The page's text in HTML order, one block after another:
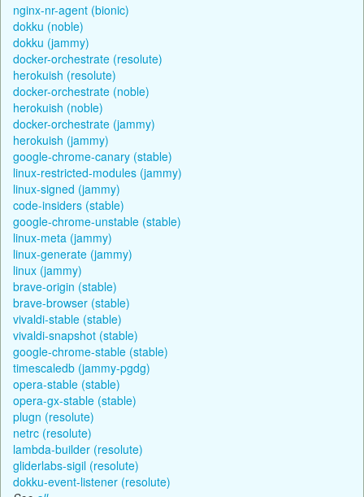
nginx-nr-agent (bionic)
dokku (noble)
dokku (jammy)
docker-orchestrate (resolute)
herokuish (resolute)
docker-orchestrate (noble)
herokuish (noble)
docker-orchestrate (jammy)
herokuish (jammy)
google-chrome-canary (stable)
linux-restricted-modules (jammy)
linux-signed (jammy)
code-insiders (stable)
google-chrome-unstable (stable)
linux-meta (jammy)
linux-generate (jammy)
linux (jammy)
brave-origin (stable)
brave-browser (stable)
vivaldi-stable (stable)
vivaldi-snapshot (stable)
google-chrome-stable (stable)
timescaledb (jammy-pgdg)
opera-stable (stable)
opera-gx-stable (stable)
plugn (resolute)
netrc (resolute)
lambda-builder (resolute)
gliderlabs-sigil (resolute)
dokku-event-listener (resolute)